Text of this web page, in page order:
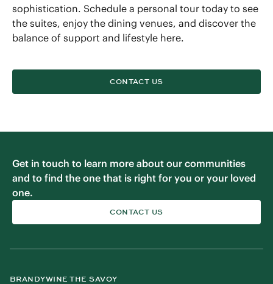
sophistication. Schedule a personal tour today to see
the suites, enjoy the dining venues, and discover the
balance of support and lifestyle here.
CONTACT US
Get in touch to learn more about our communities
and to find the one that is right for you or your loved
one.
CONTACT US
BRANDYWINE THE SAVOY